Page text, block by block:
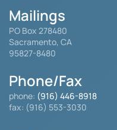
Mailings
PO Box 278480
Sacramento, CA
95827-8480
Phone/Fax
phone: (916) 446-8918
fax: (916) 553-3030